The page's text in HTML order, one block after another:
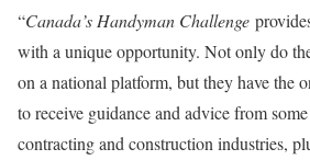
“Canada’s Handyman Challenge
with a unique opportunity. Not only do
on a national platform, but they have the
to receive guidance and advice from
contracting and construction industries,